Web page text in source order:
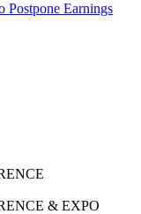
Postpone Earnings
& EXPO